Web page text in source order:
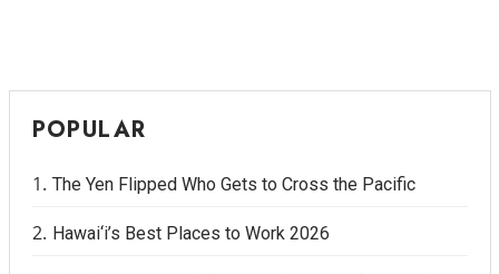
POPULAR
The Yen Flipped Who Gets to Cross the Pacific
Hawai‘i’s Best Places to Work 2026